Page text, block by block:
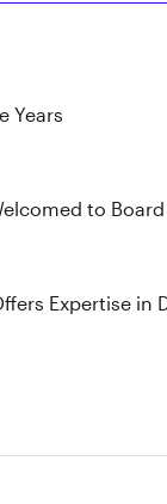
Years
to
Expertise in